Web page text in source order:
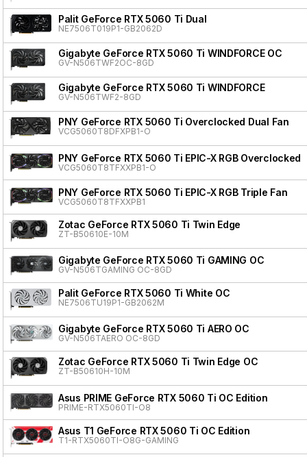
Palit GeForce RTX 5060 Ti Dual
NE7506T019P1-GB2062D
Gigabyte GeForce RTX 5060 Ti WINDFORCE OC
GV-N506TWF2OC-8GD
Gigabyte GeForce RTX 5060 Ti WINDFORCE
GV-N506TWF2-8GD
PNY GeForce RTX 5060 Ti Overclocked Dual Fan
VCG5060T8DFXPB1-O
PNY GeForce RTX 5060 Ti EPIC-X RGB Overclocked
VCG5060T8TFXXPB1-O
PNY GeForce RTX 5060 Ti EPIC-X RGB Triple Fan
VCG5060T8TFXXPB1
Zotac GeForce RTX 5060 Ti Twin Edge
ZT-B50610E-10M
Gigabyte GeForce RTX 5060 Ti GAMING OC
GV-N506TGAMING OC-8GD
Palit GeForce RTX 5060 Ti White OC
NE7506TU19P1-GB2062M
Gigabyte GeForce RTX 5060 Ti AERO OC
GV-N506TAERO OC-8GD
Zotac GeForce RTX 5060 Ti Twin Edge OC
ZT-B50610H-10M
Asus PRIME GeForce RTX 5060 Ti OC Edition
PRIME-RTX5060TI-O8
Asus T1 GeForce RTX 5060 Ti OC Edition
T1-RTX5060TI-O8G-GAMING